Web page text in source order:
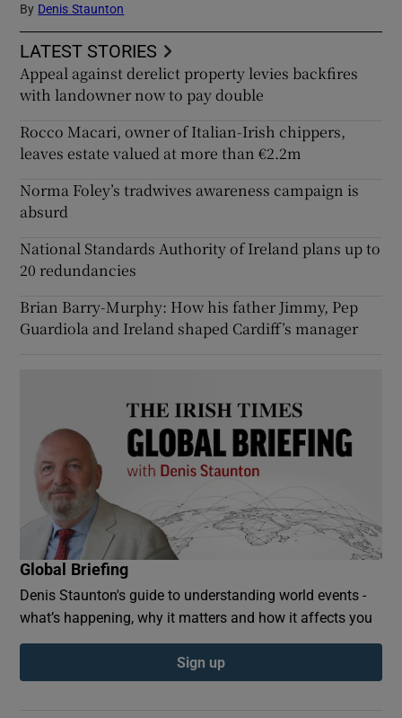
By Denis Staunton
LATEST STORIES
Appeal against derelict property levies backfires
with landowner now to pay double
Rocco Macari, owner of Italian-Irish chippers,
leaves estate valued at more than €2.2m
Norma Foley’s tradwives awareness campaign is
absurd
National Standards Authority of Ireland plans up to
20 redundancies
Brian Barry-Murphy: How his father Jimmy, Pep
Guardiola and Ireland shaped Cardiff’s manager
Global Briefing
Denis Staunton's guide to understanding world events -
what’s happening, why it matters and how it affects you
Sign up